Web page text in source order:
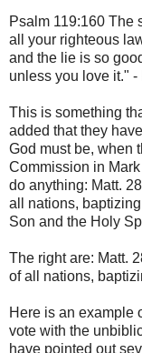
Psalm 119:160 The
all your righteous
and the lie is so
unless you love it." -
This is something
added that they
God must be, when
Commission in
do anything: Matt.
all nations,
Son and the Holy
The right are: Matt.
of all nations,
Here is an example
vote with the
have pointed out